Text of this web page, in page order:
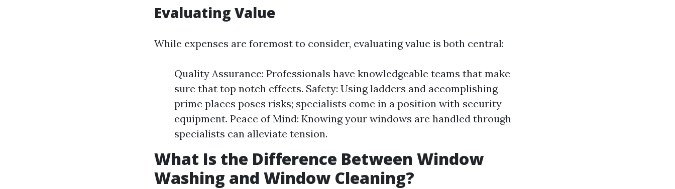
Evaluating Value
While expenses are foremost to consider, evaluating value is both central:
Quality Assurance: Professionals have knowledgeable teams that make
sure that top notch effects. Safety: Using ladders and accomplishing
prime places poses risks; specialists come in a position with security
equipment. Peace of Mind: Knowing your windows are handled through
specialists can alleviate tension.
What Is the Difference Between Window
Washing and Window Cleaning?